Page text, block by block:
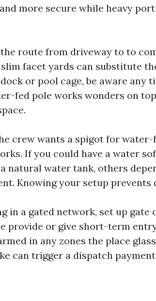
more secure while heavy
route from driveway to to
facet yards can substitute
or pool cage, be aware any
fed pole works wonders on
crew wants a spigot for water-
If you could have a water
natural water tank, others
Knowing your setup prevents
in a gated network, set up gate
provide or give short-term
in any zones the place
can trigger a dispatch